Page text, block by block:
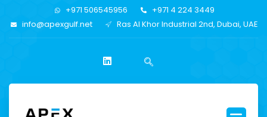
+971 506545956
+971 4 224 3449
info@apexgulf.net
Ras Al Khor Industrial 2nd, Dubai, UAE